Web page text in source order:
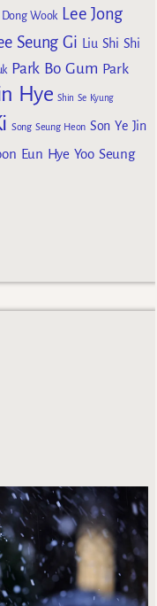
Dong Wook Lee Jong
Seung Gi Liu Shi Shi
Park Bo Gum Park
Hye Shin Se Kyung
Song Seung Heon Son Ye Jin
Eun Hye Yoo Seung